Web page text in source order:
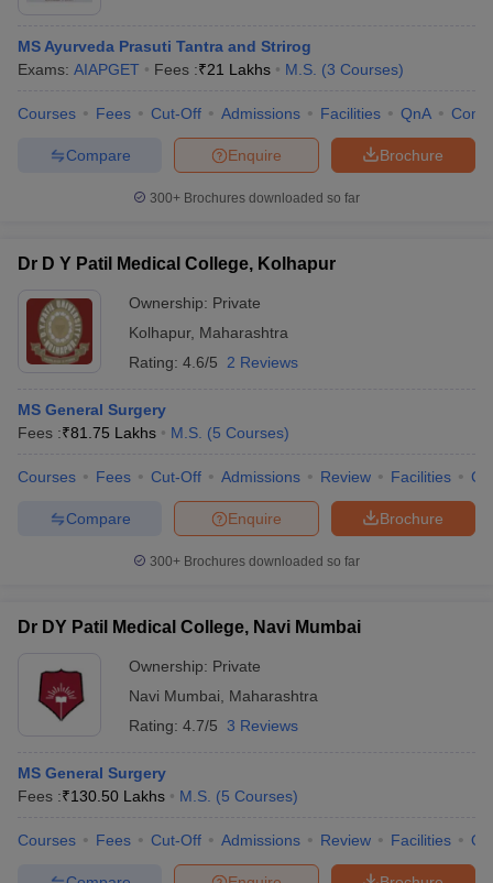
MS Ayurveda Prasuti Tantra and Strirog
Exams: AIAPGET Fees :₹21 Lakhs M.S. (3 Courses)
Courses Fees Cut-Off Admissions Facilities QnA
Brochure
Enquire
Compare
300+ Brochures downloaded so far
Dr D Y Patil Medical College, Kolhapur
Ownership: Private
Kolhapur, Maharashtra
Rating: 4.6/5 2 Reviews
MS General Surgery
Fees :₹81.75 Lakhs M.S. (5 Courses)
Courses Fees Cut-Off Admissions Review Facilities
Brochure
Enquire
Compare
300+ Brochures downloaded so far
Dr DY Patil Medical College, Navi Mumbai
Ownership: Private
Navi Mumbai
Maharashtra
Rating: 4.7/5 3 Reviews
MS General Surgery
Fees :₹130.50 Lakhs M.S. (5 Courses)
Courses Fees Cut-Off Admissions Review Facilities